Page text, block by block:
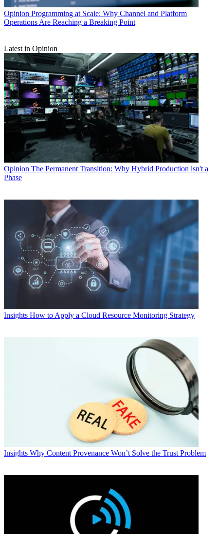
Opinion Programming at Scale: Why Channel and Platform
Operations Are Reaching a Breaking Point
Latest in Opinion
Opinion The Permanent Transition: Why Hybrid Production isn't a
Phase
Insights How to Apply a Cloud Resource Monitoring Strategy
Insights Why Content Provenance Won’t Solve the Trust Problem